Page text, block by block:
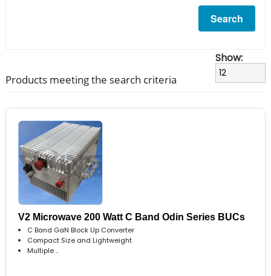
Products meeting the search criteria
Show:
V2 Microwave 200 Watt C Band Odin Series BUCs
C Band GaN Block Up Converter
Compact Size and Lightweight
Multiple ..